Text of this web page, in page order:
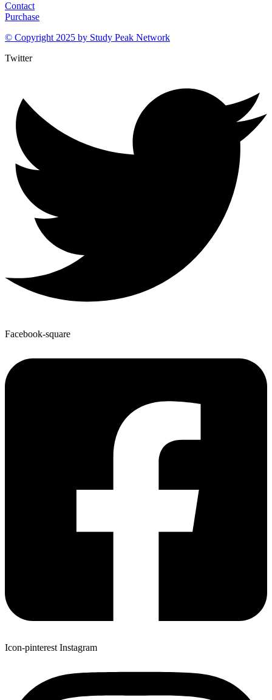
Contact
Purchase
© Copyright 2025 by Study Peak Network
Twitter
Facebook-square
Icon-pinterest Instagram